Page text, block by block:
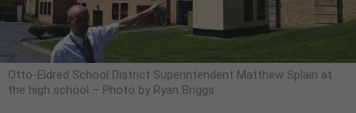
Otto-Eldred School District Superintendent Matthew Splain at
the high school – Photo by Ryan Briggs